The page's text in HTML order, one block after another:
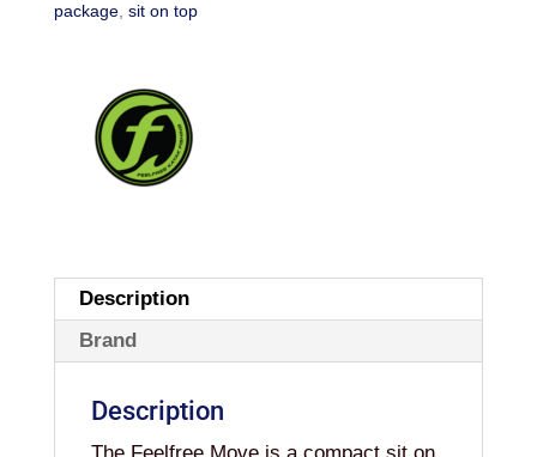
package, sit on top
Description
Brand
Description